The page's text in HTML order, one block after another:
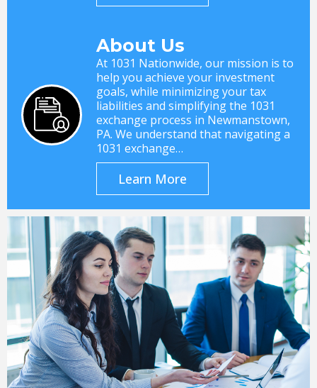
About Us
At 1031 Nationwide, our mission is to
help you achieve your investment
goals, while minimizing your tax
liabilities and simplifying the 1031
exchange process in Newmanstown,
PA. We understand that navigating a
1031 exchange…
Learn More